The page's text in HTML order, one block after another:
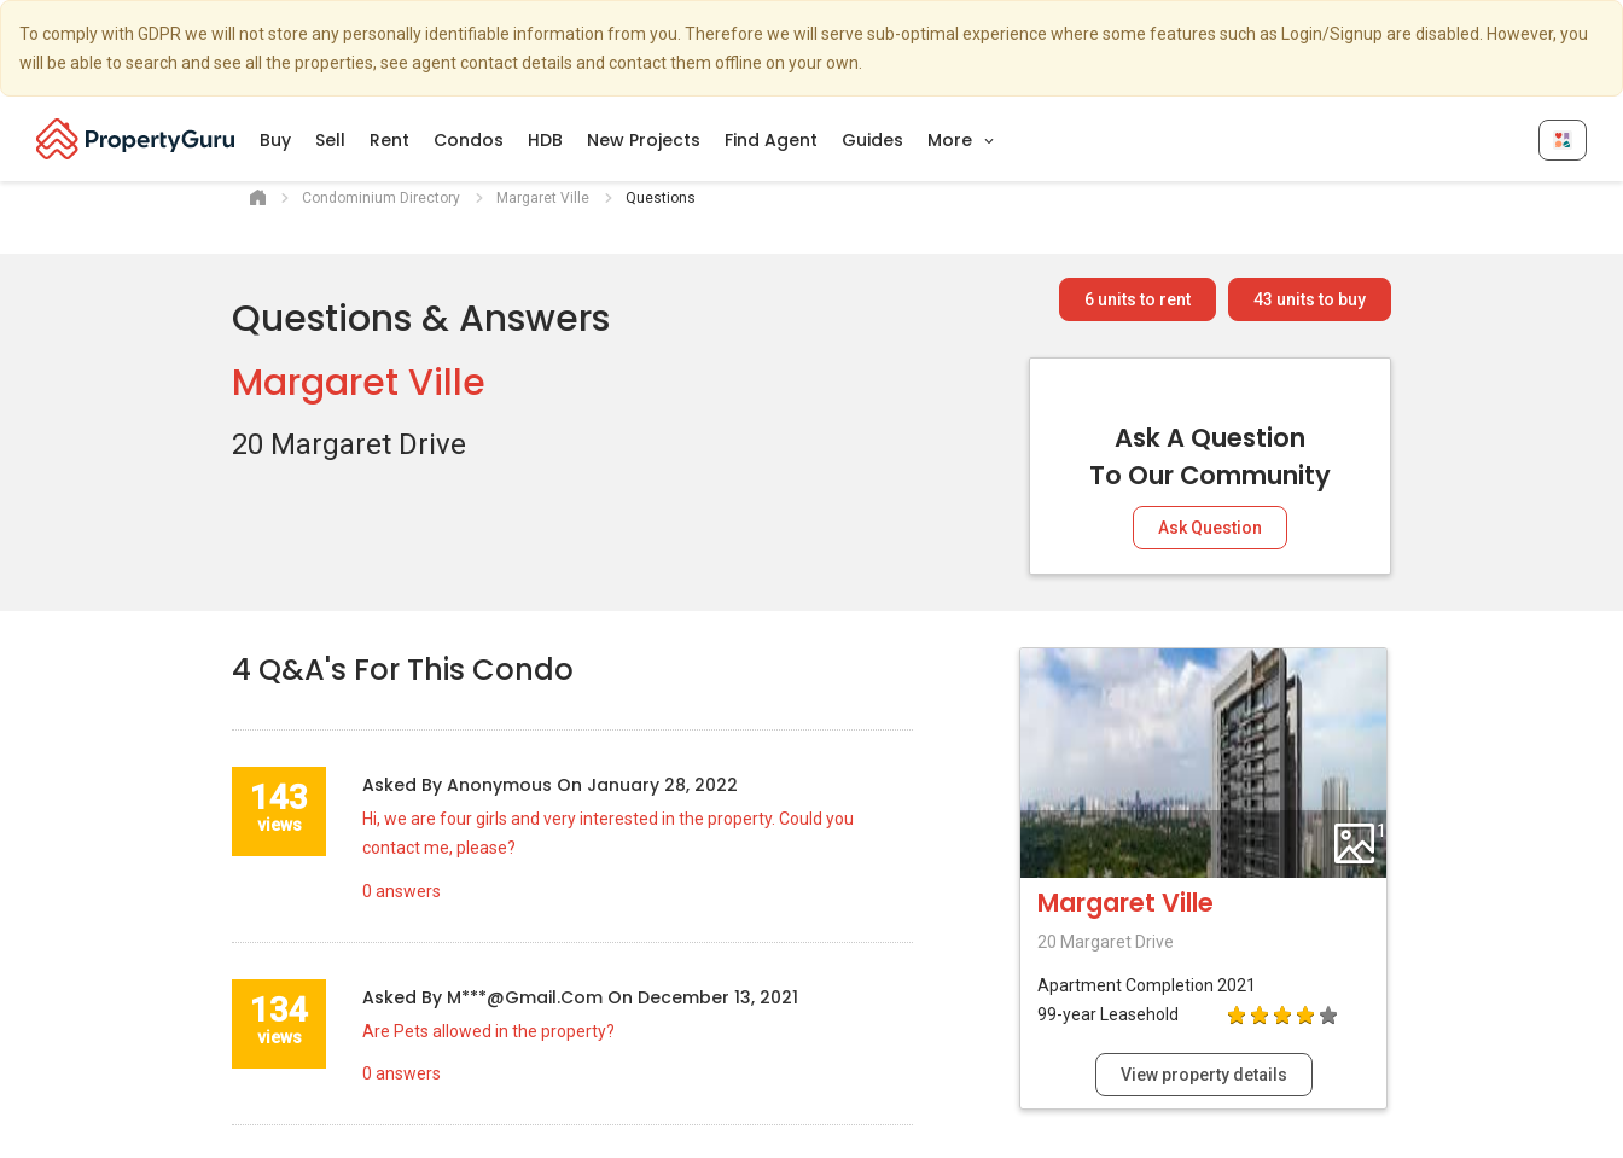
To comply with GDPR we will not store any personally identifiable information from you. Therefore we will serve sub-optimal experience where some features such as Login/Signup are disabled. However, you
will be able to search and see all the properties, see agent contact details and contact them offline on your own.
Buy Sell Rent Condos HDB New Projects Find Agent Guides More
Condominium Directory Margaret Ville Questions
Questions & Answers
Margaret Ville
20 Margaret Drive
43 units to buy
6 units to rent
Ask A Question
To Our Community
Ask Question
1
Margaret Ville
20 Margaret Drive
ApartmentCompletion 2021
99-year Leasehold
View property details
4 Q&A's For This Condo
143
views
Asked By Anonymous On January 28, 2022
Hi, we are four girls and very interested in the property. Could you
contact me, please?
0 answers
134
views
Asked By M***@gmail.com On December 13, 2021
Are Pets allowed in the property?
0 answers